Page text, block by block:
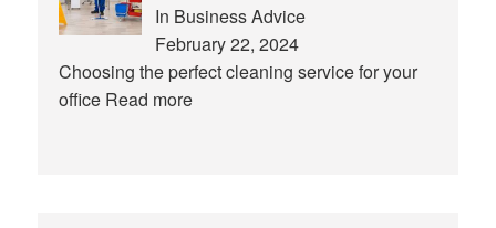
In Business Advice
February 22, 2024
Choosing the perfect cleaning service for your
office Read more